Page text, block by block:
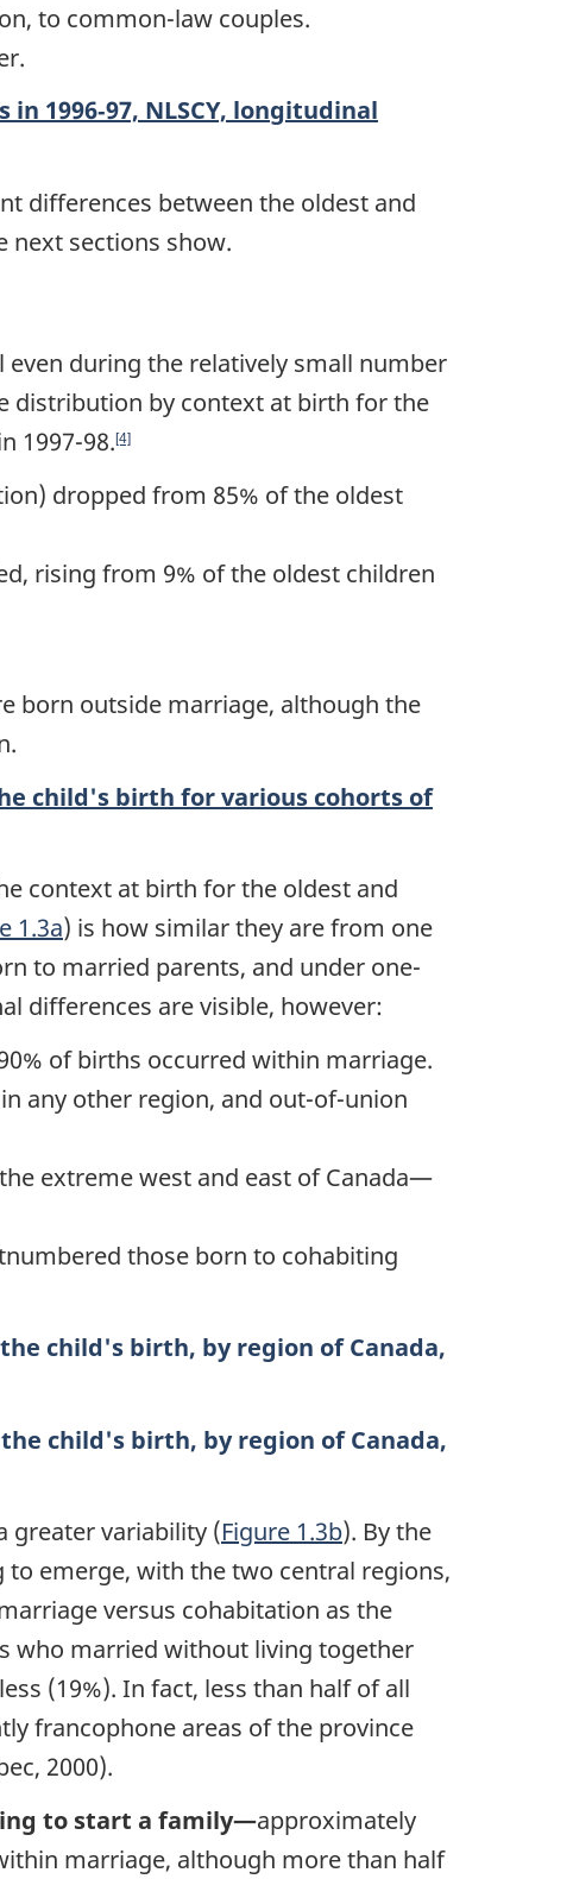
to common-law couples.
1996‑97, NLSCY, longitudinal
differences between the oldest and
next sections show.
during the relatively small number
distribution by context at birth for the
1997-98. [4]
dropped from 85% of the oldest
rising from 9% of the oldest children
born outside marriage, although the
child's birth for various cohorts of
context at birth for the oldest and
1.3a) is how similar they are from one
to married parents, and under one-
differences are visible, however:
of births occurred within marriage.
any other region, and out-of-union
extreme west and east of Canada—
those born to cohabiting
child's birth, by region of Canada,
child's birth, by region of Canada,
greater variability (Figure 1.3b). By the
emerge, with the two central regions,
versus cohabitation as the
who married without living together
(19%). In fact, less than half of all
francophone areas of the province
2000).
to start a family—approximately
marriage, although more than half